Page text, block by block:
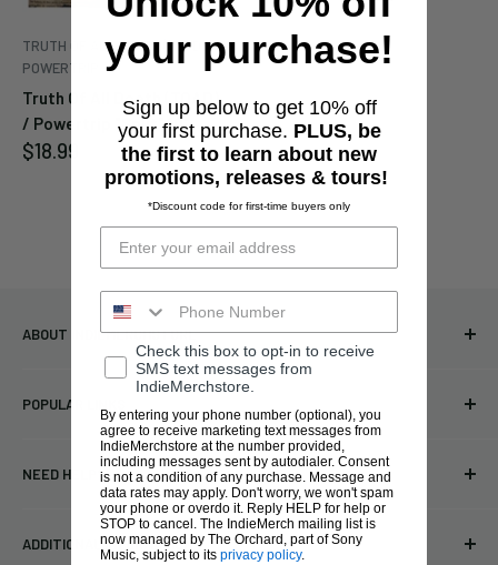
TRUTH OF ALL DEATH (TOAD) /
POWERTRIP
Truth Of All Death (TOAD)
/ Powertrip "Split" 10"
Sale
$18.99
ABOUT INDIEMERCHSTORE
Bringing you officially licensed merchandise from our favorite
bands and labels since 2005. No bootlegs.
Indie Merchandising LLC.
34440 Vine St.
Eastlake, OH 44095
POPULAR LINKS
Vinyl
Best Sellers
NEED HELP?
Contact Us
ADDITIONAL INFORMATION
your purchase!
Sign up below to get 10% off
your first purchase. PLUS, be
the first to learn about new
promotions, releases & tours!
*Discount code for first-time buyers only
Check this box to opt-in to receive
SMS text messages from
IndieMerchstore.
By entering your phone number (optional), you
agree to receive marketing text messages from
IndieMerchstore at the number provided,
including messages sent by autodialer. Consent
is not a condition of any purchase. Message and
data rates may apply. Don't worry, we won't spam
your phone or overdo it. Reply HELP for help or
STOP to cancel. The IndieMerch mailing list is
now managed by The Orchard, part of Sony
Music, subject to its privacy policy.